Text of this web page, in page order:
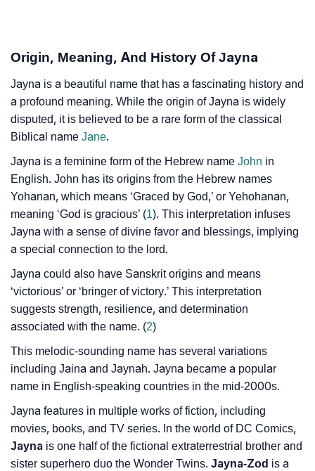
Infographic: Know The Name Jayna's Personality As
Per Numerology
❯ Jayna In Different Languages
❯ Jayna In Fancy Fonts
❯ Adorable ‘Jayna’ Wallpapers To Share
❯
How To Communicate The Name Jayna In Sign
Languages
❯ Name Numerology For Jayna
❯ Baby Name Lists Containing Jayna
❯ Frequently Asked Questions
❯ Look Up For Many More Names
Phonemic Representation Of Jayna
Community Experiences
Origin, Meaning, And History Of Jayna
Jayna is a beautiful name that has a fascinating history and
a profound meaning. While the origin of Jayna is widely
disputed, it is believed to be a rare form of the classical
Biblical name Jane.
Jayna is a feminine form of the Hebrew name John in
English. John has its origins from the Hebrew names
Yohanan, which means ‘Graced by God,’ or Yehohanan,
meaning ‘God is gracious’ (1). This interpretation infuses
Jayna with a sense of divine favor and blessings, implying
a special connection to the lord.
Jayna could also have Sanskrit origins and means
‘victorious’ or ‘bringer of victory.’ This interpretation
suggests strength, resilience, and determination
associated with the name. (2)
This melodic-sounding name has several variations
including Jaina and Jaynah. Jayna became a popular
name in English-speaking countries in the mid-2000s.
Jayna features in multiple works of fiction, including
movies, books, and TV series. In the world of DC Comics,
Jayna is one half of the fictional extraterrestrial brother and
sister superhero duo the Wonder Twins. Jayna-Zod is a